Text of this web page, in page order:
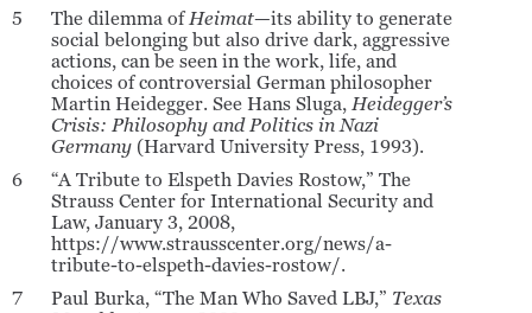
5
The dilemma ofHeimat—its ability to generate
social belonging but also drive dark, aggressive
actions, can be seen in the work, life, and
choices of controversial German philosopher
Martin Heidegger. See Hans Sluga, Heidegger’s
Crisis: Philosophy and Politics in Nazi
Germany (Harvard University Press, 1993).
6
“A Tribute to Elspeth Davies Rostow,” The
Strauss Center for International Security and
Law, January 3, 2008,
https://www.strausscenter.org/news/a-
tribute-to-elspeth-davies-rostow/.
7
Paul Burka, “The Man Who Saved LBJ,” Texas